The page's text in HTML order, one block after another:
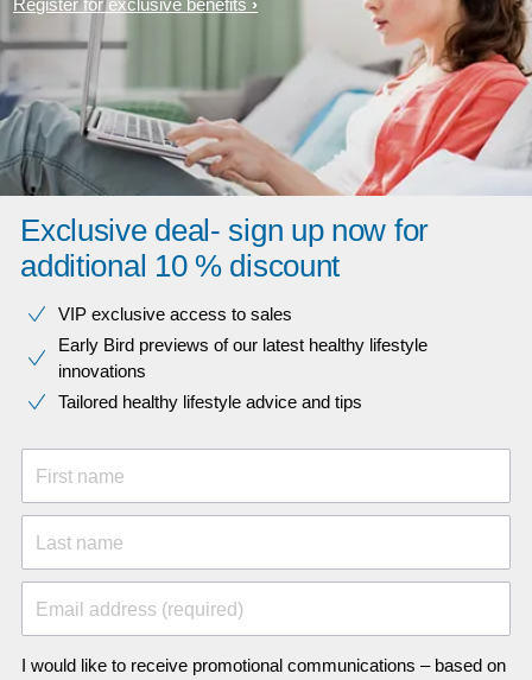
Register for exclusive benefits
Exclusive deal- sign up now for
additional 10 % discount
VIP exclusive access to sales​​
Early Bird previews of our latest healthy lifestyle
innovations​
Tailored healthy lifestyle advice and tips
First name
Last name
Email address (required)
I would like to receive promotional communications – based on